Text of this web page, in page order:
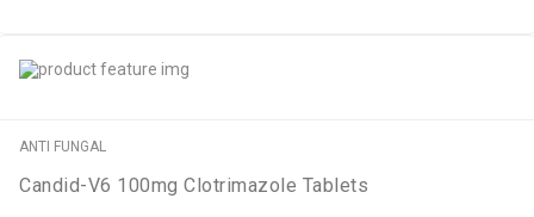
5
ANTI FUNGAL
Candid-V6 100mg Clotrimazole Tablets